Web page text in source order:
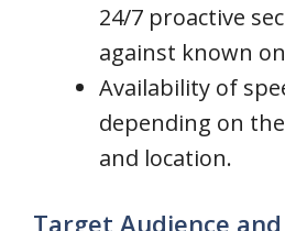
24/7 proactive
against known
Availability of
depending on
and location.
Target Audience and